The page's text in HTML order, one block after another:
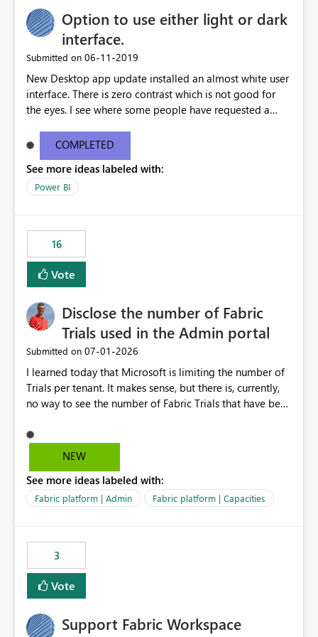
Option to use either light or dark
interface.
Submitted on ‎06-11-2019
New Desktop app update installed an almost white user
interface. There is zero contrast which is not good for
the eyes. I see where some people have requested a
light or dark theme like in the Office apps.
COMPLETED
See more ideas labeled with:
Power BI
16
Vote
Disclose the number of Fabric
Trials used in the Admin portal
Submitted on ‎07-01-2026
I learned today that Microsoft is limiting the number of
Trials per tenant. It makes sense, but there is, currently,
no way to see the number of Fabric Trials that have been
Admin portal, for instance in the Capacities part under
Trials. It makes it much easier to decide if we can still
with Microsoft to upgrade the quota for Fabric
capacities from 0 to any other number.
NEW
See more ideas labeled with:
Fabric platform | Admin Fabric platform | Capacities
3
Vote
Support Fabric Workspace